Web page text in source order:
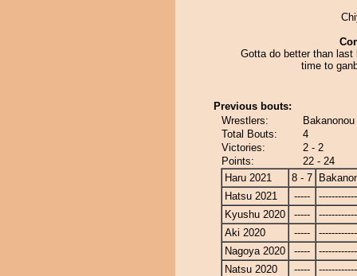
Gotta do better than last
time to
Previous bouts:
Wrestlers:
Total Bouts:
4
Victories:
2 - 2
Points:
22 - 24
Haru 2021
8 - 7
Hatsu 2021
-----
Kyushu 2020
-----
Aki 2020
-----
Nagoya 2020
-----
Natsu 2020
-----